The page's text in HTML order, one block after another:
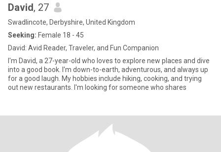
David, 27
Swadlincote, Derbyshire, United Kingdom
Seeking: Female 18 - 45
David: Avid Reader, Traveler, and Fun Companion
I'm David, a 27-year-old who loves to explore new places and dive
into a good book. I'm down-to-earth, adventurous, and always up
for a good laugh. My hobbies include hiking, cooking, and trying
out new restaurants. I'm looking for someone who shares